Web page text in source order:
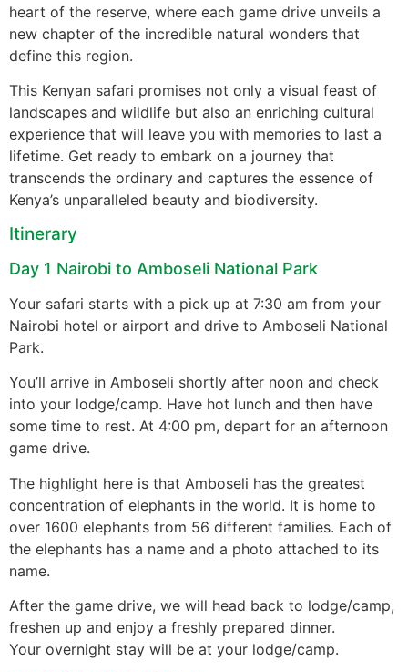
heart of the reserve, where each game drive unveils a
new chapter of the incredible natural wonders that
define this region.
This Kenyan safari promises not only a visual feast of
landscapes and wildlife but also an enriching cultural
experience that will leave you with memories to last a
lifetime. Get ready to embark on a journey that
transcends the ordinary and captures the essence of
Kenya’s unparalleled beauty and biodiversity.
Itinerary
Day 1 Nairobi to Amboseli National Park
Your safari starts with a pick up at 7:30 am from your
Nairobi hotel or airport and drive to Amboseli National
Park.
You’ll arrive in Amboseli shortly after noon and check
into your lodge/camp. Have hot lunch and then have
some time to rest. At 4:00 pm, depart for an afternoon
game drive.
The highlight here is that Amboseli has the greatest
concentration of elephants in the world. It is home to
over 1600 elephants from 56 different families. Each of
the elephants has a name and a photo attached to its
name.
After the game drive, we will head back to lodge/camp,
freshen up and enjoy a freshly prepared dinner.
Your overnight stay will be at your lodge/camp.